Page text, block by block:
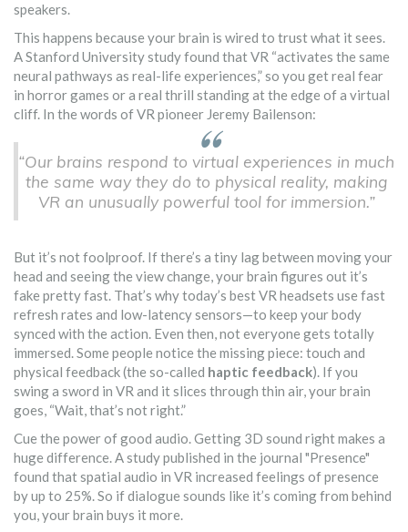
speakers.
This happens because your brain is wired to trust what it sees.
A Stanford University study found that VR “activates the same
neural pathways as real-life experiences,” so you get real fear
in horror games or a real thrill standing at the edge of a virtual
cliff. In the words of VR pioneer Jeremy Bailenson:
“Our brains respond to virtual experiences in much
the same way they do to physical reality, making
VR an unusually powerful tool for immersion.”
But it’s not foolproof. If there’s a tiny lag between moving your
head and seeing the view change, your brain figures out it’s
fake pretty fast. That’s why today’s best VR headsets use fast
refresh rates and low-latency sensors—to keep your body
synced with the action. Even then, not everyone gets totally
immersed. Some people notice the missing piece: touch and
physical feedback (the so-called haptic feedback). If you
swing a sword in VR and it slices through thin air, your brain
goes, “Wait, that’s not right.”
Cue the power of good audio. Getting 3D sound right makes a
huge difference. A study published in the journal "Presence"
found that spatial audio in VR increased feelings of presence
by up to 25%. So if dialogue sounds like it’s coming from behind
you, your brain buys it more.